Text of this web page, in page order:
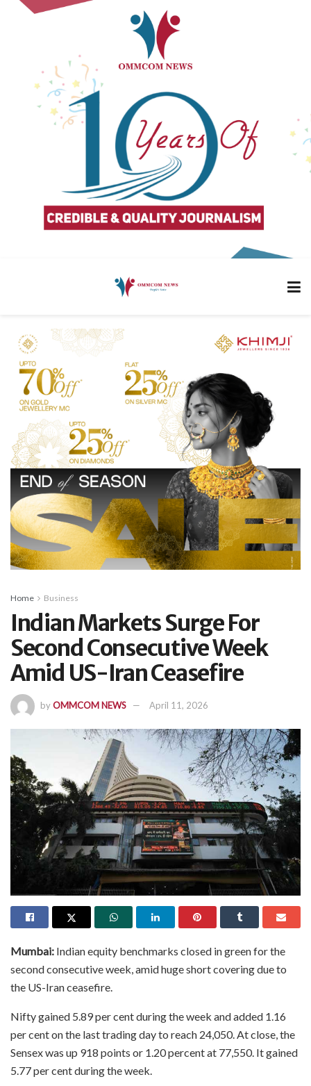
Home Business
Indian Markets Surge For
Second Consecutive Week
Amid US-Iran Ceasefire
byOMMCOM NEWS April 11, 2026
Mumbai: Indian equity benchmarks closed in green for the
second consecutive week, amid huge short covering due to
the US-Iran ceasefire.
Nifty gained 5.89 per cent during the week and added 1.16
per cent on the last trading day to reach 24,050. At close, the
Sensex was up 918 points or 1.20 percent at 77,550. It gained
5.77 per cent during the week.